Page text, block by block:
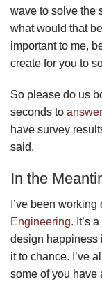
wave to solve the
what would that
important to me,
create for you to
So please do us
seconds to
have survey
said.
In the
I’ve been
Engineering. It’s
design happiness
it to chance. I’ve
some of you have